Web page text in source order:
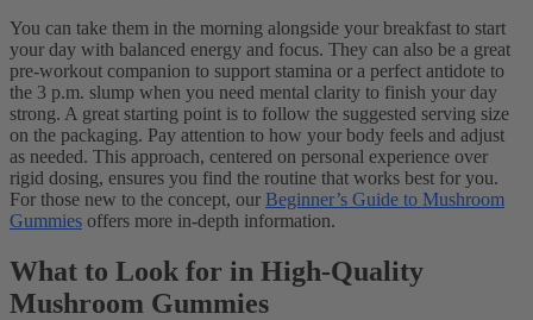
You can take them in the morning alongside your breakfast to start
your day with balanced energy and focus. They can also be a great
pre-workout companion to support stamina or a perfect antidote to
the 3 p.m. slump when you need mental clarity to finish your day
strong. A great starting point is to follow the suggested serving size
on the packaging. Pay attention to how your body feels and adjust
as needed. This approach, centered on personal experience over
rigid dosing, ensures you find the routine that works best for you.
For those new to the concept, our Beginner’s Guide to Mushroom
Gummies offers more in-depth information.
What to Look for in High-Quality
Mushroom Gummies